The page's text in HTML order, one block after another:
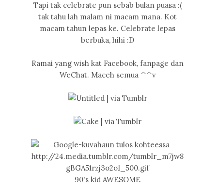
Tapi tak celebrate pun sebab bulan puasa :(
tak tahu lah malam ni macam mana. Kot
macam tahun lepas ke. Celebrate lepas
berbuka, hihi :D
Ramai yang wish kat Facebook, fanpage dan
WeChat. Maceh semua ^^v
90's kid AWESOME